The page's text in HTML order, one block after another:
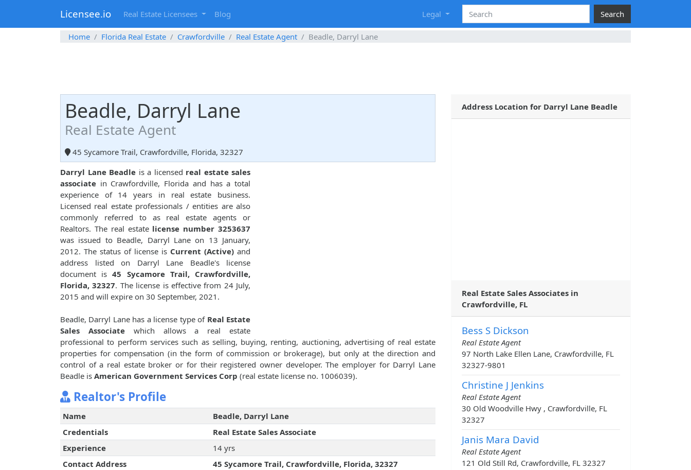
Licensee.io Real Estate Licensees Blog Legal Search
Home Florida Real Estate Crawfordville Real Estate Agent Beadle, Darryl Lane
Beadle, Darryl Lane
Real Estate Agent
45 Sycamore Trail, Crawfordville, Florida, 32327
Darryl Lane Beadle is a licensed real estate sales
associate in Crawfordville, Florida and has a total
experience of 14 years in real estate business.
Licensed real estate professionals / entities are also
commonly referred to as real estate agents or
Realtors. The real estate license number 3253637
was issued to Beadle, Darryl Lane on 13 January,
2012. The status of license is Current (Active) and
address listed on Darryl Lane Beadle's license
document is45 Sycamore Trail, Crawfordville,
Florida, 32327. The license is effective from 24 July,
2015 and will expire on 30 September, 2021.
Beadle, Darryl Lane has a license type of Real Estate
Sales Associatewhich allows a real estate
professional to perform services such as selling, buying, renting, auctioning, advertising of real estate
properties for compensation (in the form of commission or brokerage), but only at the direction and
control of a real estate broker or for their registered owner developer. The employer for Darryl Lane
Beadle is American Government Services Corp (real estate license no. 1006039).
Realtor's Profile
Name
Beadle, Darryl Lane
Credentials
Real Estate Sales Associate
Experience
14 yrs
Contact Address
45 Sycamore Trail, Crawfordville, Florida, 32327
Address Location for Darryl Lane Beadle
Real Estate Sales Associates in
Crawfordville, FL
Bess S Dickson
Real Estate Agent
97 North Lake Ellen Lane, Crawfordville, FL
32327-9801
Christine J Jenkins
Real Estate Agent
30 Old Woodville Hwy , Crawfordville, FL
32327
Janis Mara David
Real Estate Agent
121 Old Still Rd, Crawfordville, FL 32327